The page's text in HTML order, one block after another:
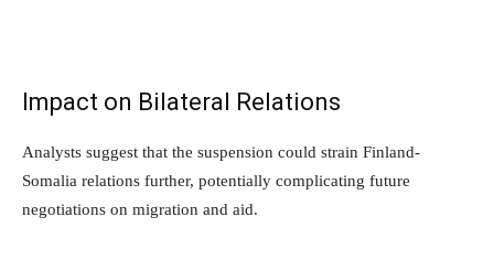
Impact on Bilateral Relations
Analysts suggest that the suspension could strain Finland-
Somalia relations further, potentially complicating future
negotiations on migration and aid.